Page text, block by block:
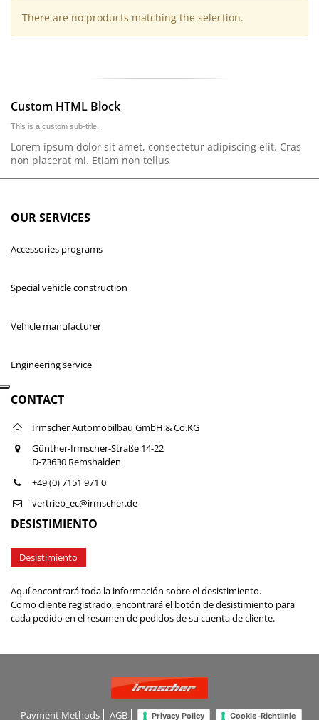
There are no products matching the selection.
Custom HTML Block
This is a custom sub-title.
Lorem ipsum dolor sit amet, consectetur adipiscing elit. Cras
non placerat mi. Etiam non tellus
OUR SERVICES
Accessories programs
Special vehicle construction
Vehicle manufacturer
Engineering service
CONTACT
Irmscher Automobilbau GmbH & Co.KG
Günther-Irmscher-Straße 14-22
D-73630 Remshalden
+49 (0) 7151 971 0
vertrieb_ec@irmscher.de
DESISTIMIENTO
Desistimiento
Aquí encontrará toda la información sobre el desistimiento.
Como cliente registrado, encontrará el botón de desistimiento para
cada pedido en el resumen de pedidos de su cuenta de cliente.
Payment Methods AGB Privacy Policy Cookie-Richtlinie